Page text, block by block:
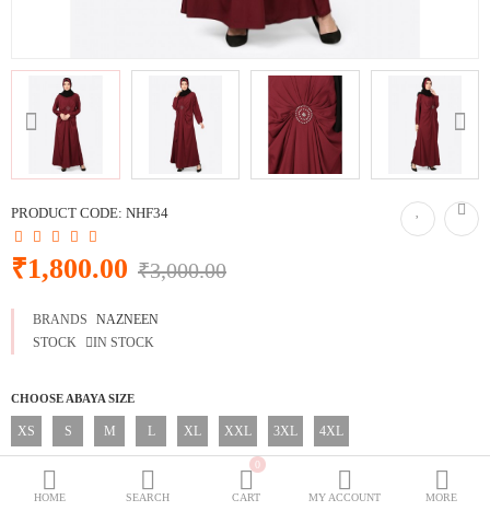
BLACK COLLECTION
SPECIALLY FOR BLACK LOVERS
WEDDING GOWNS
JOGGERS ABAYA
Wish List (0) ₹
Currency
HOME SEARCH
0
CART MY ACCOUNT MORE
PRODUCT CODE: NHF34
₹1,800.00 ₹3,000.00
BRANDS
NAZNEEN
STOCK
IN STOCK
CHOOSE ABAYA SIZE
XS S M L XL XXL 3XL 4XL
CHOOSE ABAYA LENGTH
52 Inches 54 Inches 56 Inches 58 Inches 60 Inches 62 Inches